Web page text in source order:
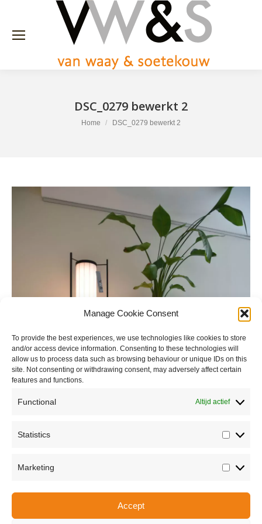
Manage Cookie Consent
To provide the best experiences, we use technologies like cookies to store
and/or access device information. Consenting to these technologies will
allow us to process data such as browsing behaviour or unique IDs on this
site. Not consenting or withdrawing consent, may adversely affect certain
features and functions.
Functional Altijd actief
Statistics
Marketing
Accept
DSC_0279 bewerkt 2
You are here:
Home DSC_0279 bewerkt 2